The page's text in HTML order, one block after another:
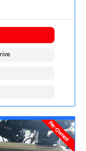
Pre-Owned